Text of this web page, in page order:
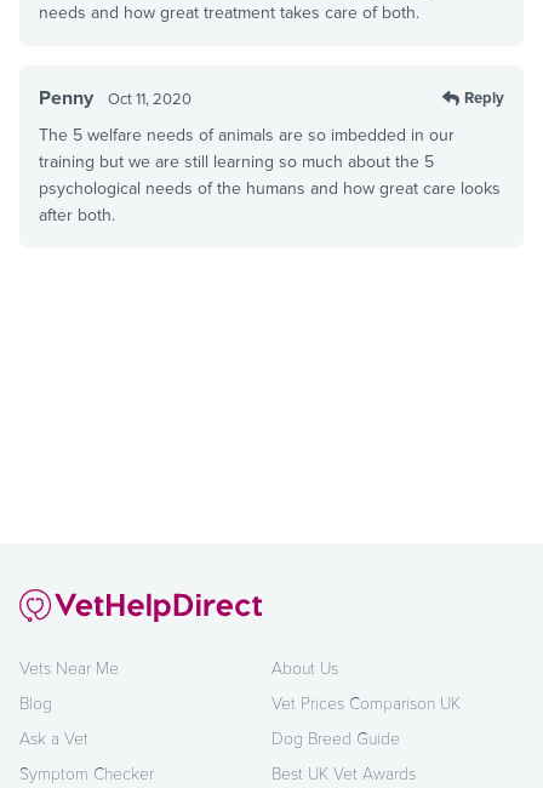
needs and how great treatment takes care of both.
Penny Oct 11, 2020 Reply
The 5 welfare needs of animals are so imbedded in our
training but we are still learning so much about the 5
psychological needs of the humans and how great care looks
after both.
Vets Near Me
Blog
Ask a Vet
Symptom Checker
About Us
Vet Prices Comparison UK
Dog Breed Guide
Best UK Vet Awards